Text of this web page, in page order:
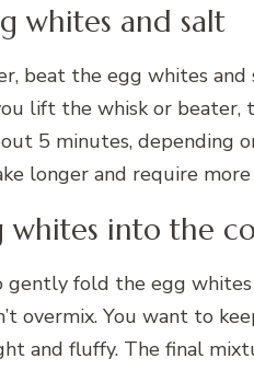
whites and salt
beat the egg whites
lift the whisk or
5 minutes, depending
longer and require
whites into the
gently fold the egg
overmix. You want to
and fluffy. The final